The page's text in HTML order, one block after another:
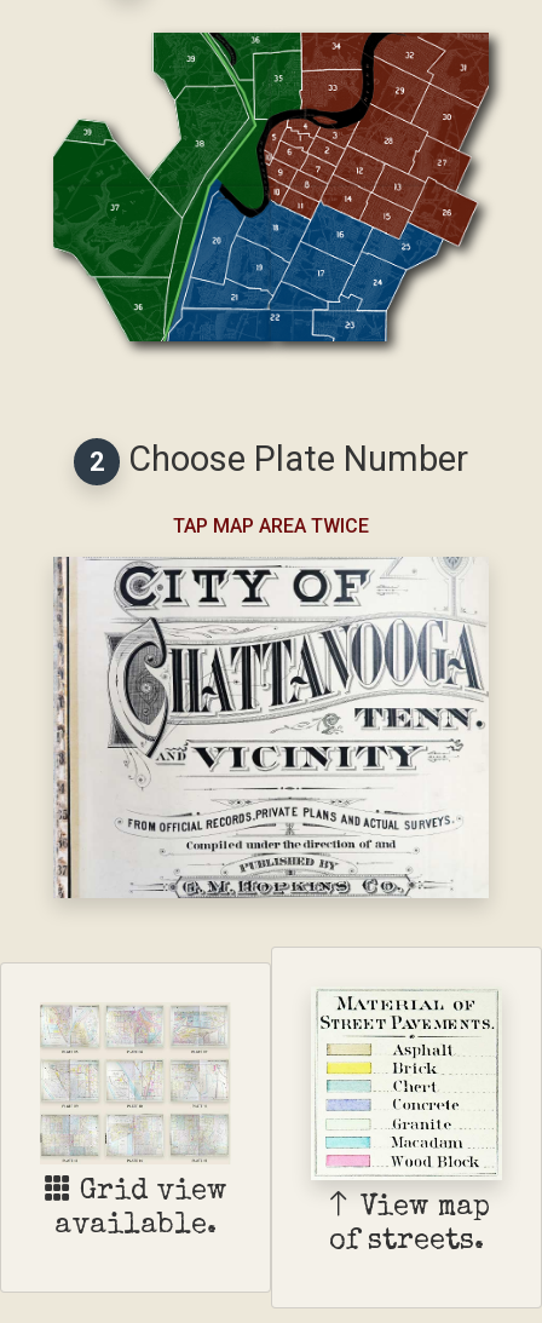
2 Choose Plate Number
TAP MAP AREA TWICE
Select Map Area First
Grid view
available.
View map
of streets.